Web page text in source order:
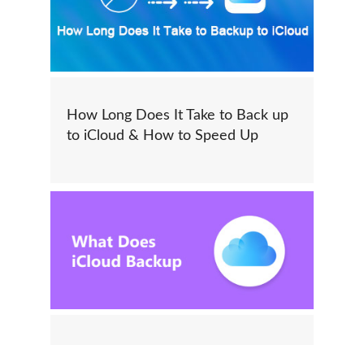
How Long Does It Take to Back up
to iCloud & How to Speed Up